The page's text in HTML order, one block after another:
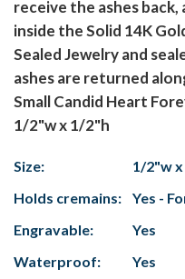
receive the ashes back,
inside the Solid 14K
Sealed Jewelry and
ashes are returned
Small Candid Heart
1/2"w x 1/2"h
Size:
1/2"w
Holds cremains:
Yes -
Engravable:
Yes
Waterproof:
Yes